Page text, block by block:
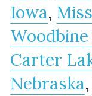
Iowa,
Carter
Nebraska,